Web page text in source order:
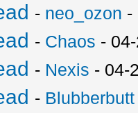
- neo_ozon -
- Chaos -
- Nexis - 04-
- Blubberbutt